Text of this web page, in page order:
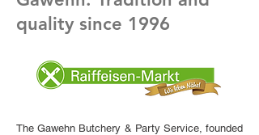
quality since 1996
The Gawehn Butchery & Party Service, founded